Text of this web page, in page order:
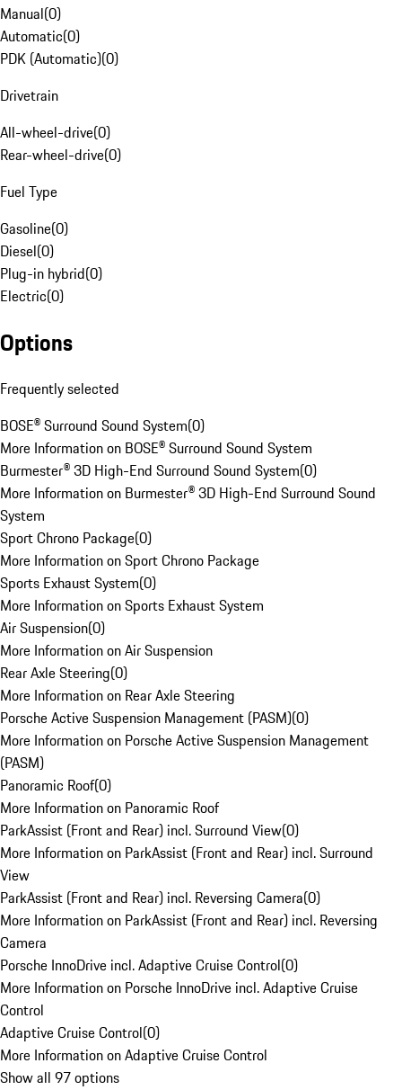
Manual(0)
Automatic(0)
PDK (Automatic)(0)
Drivetrain
All-wheel-drive(0)
Rear-wheel-drive(0)
Fuel Type
Gasoline(0)
Diesel(0)
Plug-in hybrid(0)
Electric(0)
Options
Frequently selected
BOSE® Surround Sound System(0)
More Information on BOSE® Surround Sound System
Burmester® 3D High-End Surround Sound System(0)
More Information on Burmester® 3D High-End Surround Sound
System
Sport Chrono Package(0)
More Information on Sport Chrono Package
Sports Exhaust System(0)
More Information on Sports Exhaust System
Air Suspension(0)
More Information on Air Suspension
Rear Axle Steering(0)
More Information on Rear Axle Steering
Porsche Active Suspension Management (PASM)(0)
More Information on Porsche Active Suspension Management
(PASM)
Panoramic Roof(0)
More Information on Panoramic Roof
ParkAssist (Front and Rear) incl. Surround View(0)
More Information on ParkAssist (Front and Rear) incl. Surround
View
ParkAssist (Front and Rear) incl. Reversing Camera(0)
More Information on ParkAssist (Front and Rear) incl. Reversing
Camera
Porsche InnoDrive incl. Adaptive Cruise Control(0)
More Information on Porsche InnoDrive incl. Adaptive Cruise
Control
Adaptive Cruise Control(0)
More Information on Adaptive Cruise Control
Show all 97 options